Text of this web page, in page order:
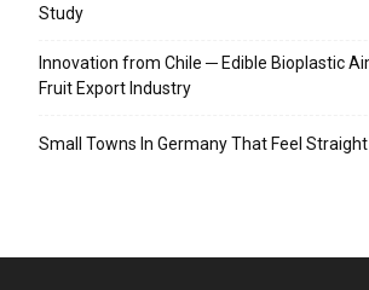
Study
Innovation from Chile ─ Edible Bioplastic
Fruit Export Industry
Small Towns In Germany That Feel